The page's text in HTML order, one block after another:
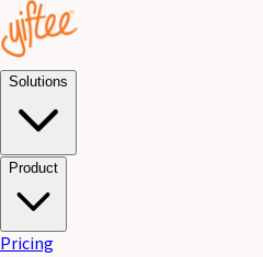
Solutions
Product
Pricing